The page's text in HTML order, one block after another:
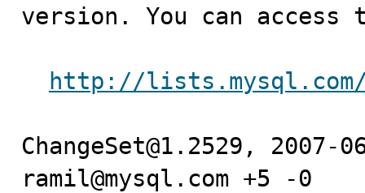
version. You can access
http://lists.mysql.com/
ChangeSet@1.2529,
ramil@mysql.com +5 -0